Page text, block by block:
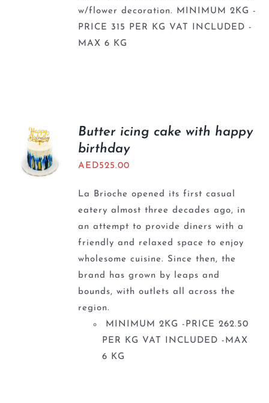
w/flower decoration. MINIMUM 2KG -
PRICE 315 PER KG VAT INCLUDED -
MAX 6 KG
Butter icing cake with happy
birthday
AED525.00
La Brioche opened its first casual
eatery almost three decades ago, in
an attempt to provide diners with a
friendly and relaxed space to enjoy
wholesome cuisine. Since then, the
brand has grown by leaps and
bounds, with outlets all across the
region.
MINIMUM 2KG -PRICE 262.50
PER KG VAT INCLUDED -MAX
6 KG